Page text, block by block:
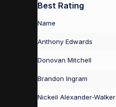
Best Rating
Name
Anthony Edwards
Donovan Mitchell
Brandon Ingram
Nickeil Alexander-Walker